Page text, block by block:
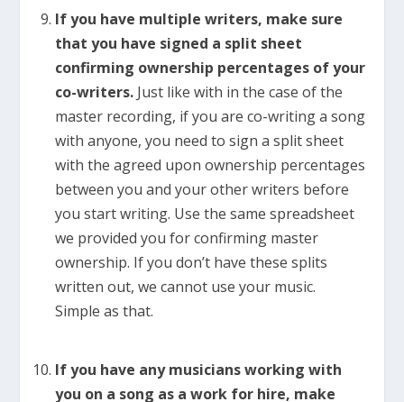
If you have multiple writers, make sure
that you have signed a split sheet
confirming ownership percentages of your
co-writers.Just like with in the case of the
master recording, if you are co-writing a song
with anyone, you need to sign a split sheet
with the agreed upon ownership percentages
between you and your other writers before
you start writing. Use the same spreadsheet
we provided you for confirming master
ownership. If you don’t have these splits
written out, we cannot use your music.
Simple as that.
If you have any musicians working with
you on a song as a work for hire, make